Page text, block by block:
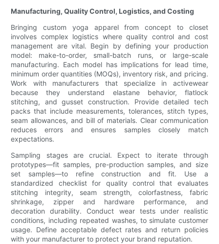
Manufacturing, Quality Control, Logistics, and Costing
Bringing custom yoga apparel from concept to closet
involves complex logistics where quality control and cost
management are vital. Begin by defining your production
model: make-to-order, small-batch runs, or large-scale
manufacturing. Each model has implications for lead time,
minimum order quantities (MOQs), inventory risk, and pricing.
Work with manufacturers that specialize in activewear
because they understand elastane behavior, flatlock
stitching, and gusset construction. Provide detailed tech
packs that include measurements, tolerances, stitch types,
seam allowances, and bill of materials. Clear communication
reduces errors and ensures samples closely match
expectations.
Sampling stages are crucial. Expect to iterate through
prototypes—fit samples, pre-production samples, and size
set samples—to refine construction and fit. Use a
standardized checklist for quality control that evaluates
stitching integrity, seam strength, colorfastness, fabric
shrinkage, zipper and hardware performance, and
decoration durability. Conduct wear tests under realistic
conditions, including repeated washes, to simulate customer
usage. Define acceptable defect rates and return policies
with your manufacturer to protect your brand reputation.